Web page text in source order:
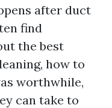
after duct
find
the best
how to
worthwhile,
can take to